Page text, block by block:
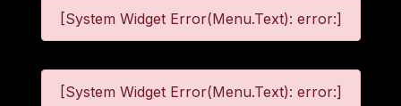
[System Widget Error(Menu.Text): error:]
[System Widget Error(Menu.Text): error:]